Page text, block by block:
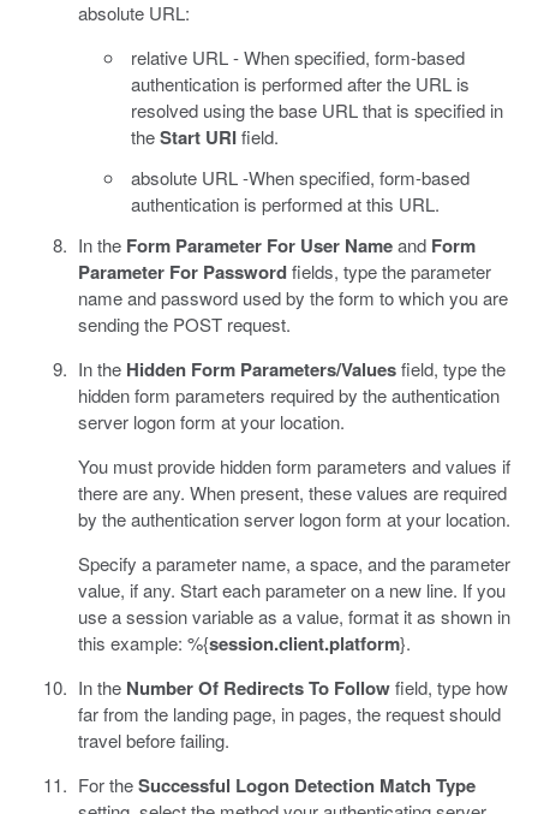
absolute URL:
relative URL - When specified, form-based
authentication is performed after the URL is
resolved using the base URL that is specified in
theStart URIfield.
absolute URL -When specified, form-based
authentication is performed at this URL.
In the Form Parameter For User Nameand Form
Parameter For Passwordfields, type the parameter
name and password used by the form to which you are
sending the POST request.
In the Hidden Form Parameters/Valuesfield, type the
hidden form parameters required by the authentication
server logon form at your location.
You must provide hidden form parameters and values if
there are any. When present, these values are required
by the authentication server logon form at your location.
Specify a parameter name, a space, and the parameter
value, if any. Start each parameter on a new line. If you
use a session variable as a value, format it as shown in
this example: %{session.client.platform}.
In the Number Of Redirects To Followfield, type how
far from the landing page, in pages, the request should
travel before failing.
For theSuccessful Logon Detection Match Type